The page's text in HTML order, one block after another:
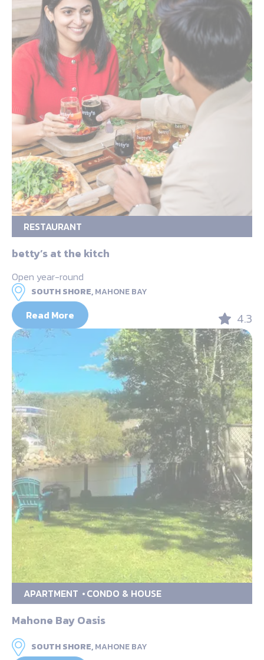
RESTAURANT
betty’s at the kitch
Open year-round
SOUTH SHORE,MAHONE BAY
Read More 4.3
APARTMENT CONDO & HOUSE
Mahone Bay Oasis
SOUTH SHORE,MAHONE BAY